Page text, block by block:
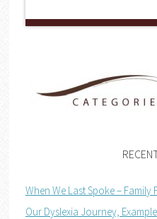
When We Last Spoke – Family
Our Dyslexia Journey,